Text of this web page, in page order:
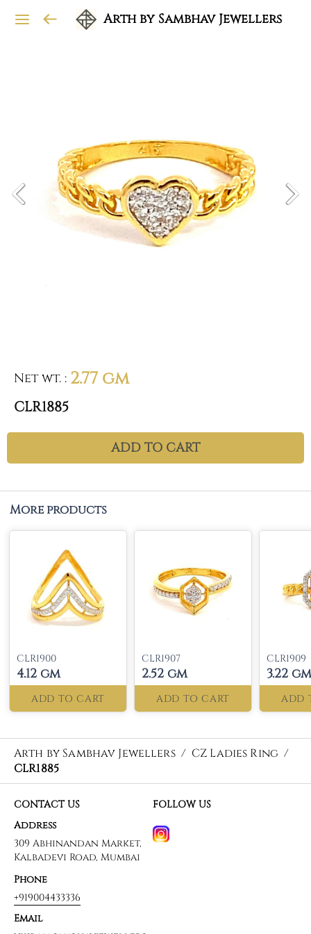
Arth by Sambhav Jewellers
Net wt. : 2.77 gm
CLR1885
ADD TO CART
More products
CLR1900
4.12 gm
ADD TO CART
CLR1907
2.52 gm
ADD TO CART
CLR1909
3.22 gm
ADD
Arth by Sambhav Jewellers / CZ Ladies Ring /
CLR1885
CONTACT US
Address
309 Abhinandan Market,
Kalbadevi Road, Mumbai
Phone
+919004433336
Email
FOLLOW US